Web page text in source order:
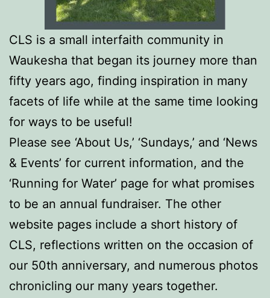
CLS is a small interfaith community in
Waukesha that began its journey more than
fifty years ago, finding inspiration in many
facets of life while at the same time looking
for ways to be useful!
Please see ‘About Us,’ ‘Sundays,’ and ‘News
& Events’ for current information, and the
‘Running for Water’ page for what promises
to be an annual fundraiser. The other
website pages include a short history of
CLS, reflections written on the occasion of
our 50th anniversary, and numerous photos
chronicling our many years together.